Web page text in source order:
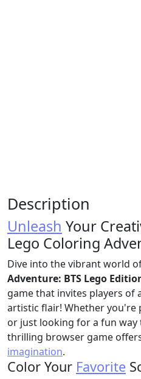
Description
Unleash Your
Lego Coloring
Dive into the vibrant world
Adventure: BTS Lego
game that invites players of
artistic flair! Whether you're
or just looking for a fun way
thrilling browser game
imagination.
Color Your Favorite